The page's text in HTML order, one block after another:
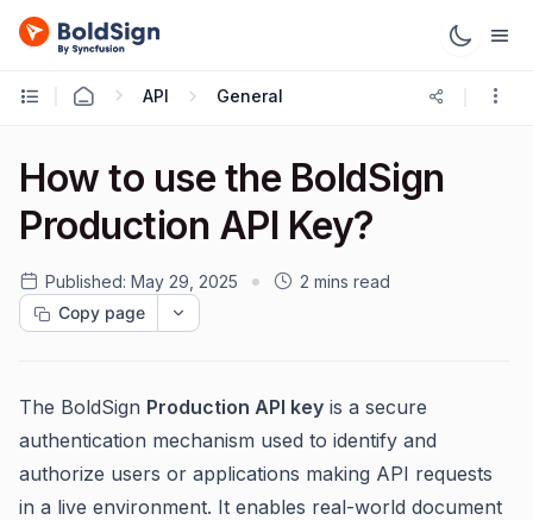
API General
How to use the BoldSign
Production API Key?
Published: May 29, 2025
2 mins read
Copy page
The BoldSign Production API key is a secure
authentication mechanism used to identify and
authorize users or applications making API requests
in a live environment. It enables real-world document